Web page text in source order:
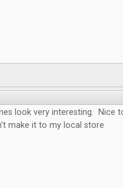
look very interesting. Nice
make it to my local store